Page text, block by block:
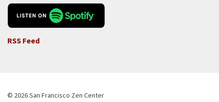
RSS Feed
© 2026 San Francisco Zen Center